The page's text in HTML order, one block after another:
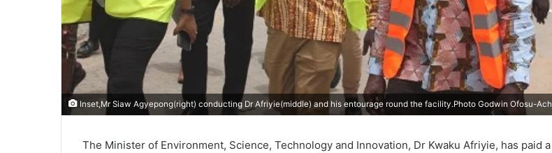
Inset,Mr Siaw Agyepong(right) conducting Dr Afriyie(middle) and his entourage round the facility.Photo Godwin Ofosu-
The Minister of Environment, Science, Technology and Innovation, Dr Kwaku Afriyie, has paid a